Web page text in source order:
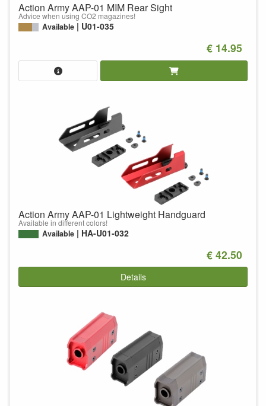
Action Army AAP-01 MIM Rear Sight
Advice when using CO2 magazines!
Available U01-035
€ 14.95
Action Army AAP-01 Lightweight Handguard
Available in different colors!
Available HA-U01-032
€ 42.50
Details